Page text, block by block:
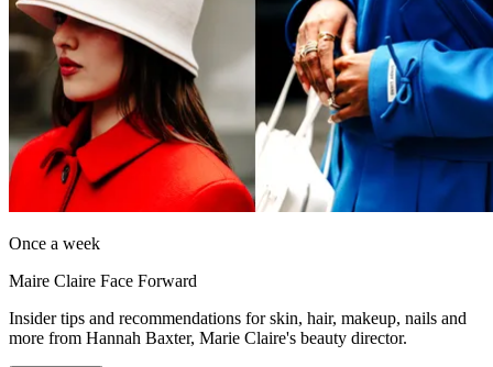
Once a week
Maire Claire Face Forward
Insider tips and recommendations for skin, hair, makeup, nails and
more from Hannah Baxter, Marie Claire's beauty director.